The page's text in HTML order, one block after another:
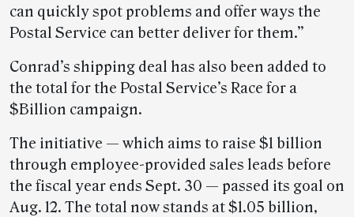
can quickly spot problems and offer ways the
Postal Service can better deliver for them.”
Conrad’s shipping deal has also been added to
the total for the Postal Service’s Race for a
$Billion campaign.
The initiative — which aims to raise $1 billion
through employee-provided sales leads before
the fiscal year ends Sept. 30 — passed its goal on
Aug. 12. The total now stands at $1.05 billion,